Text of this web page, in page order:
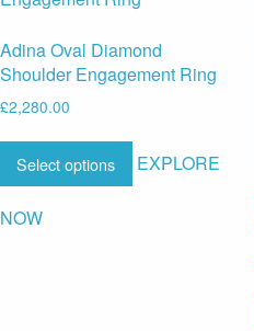
Adina Oval Diamond
Shoulder Engagement Ring
£2,280.00
Select options EXPLORE
NOW